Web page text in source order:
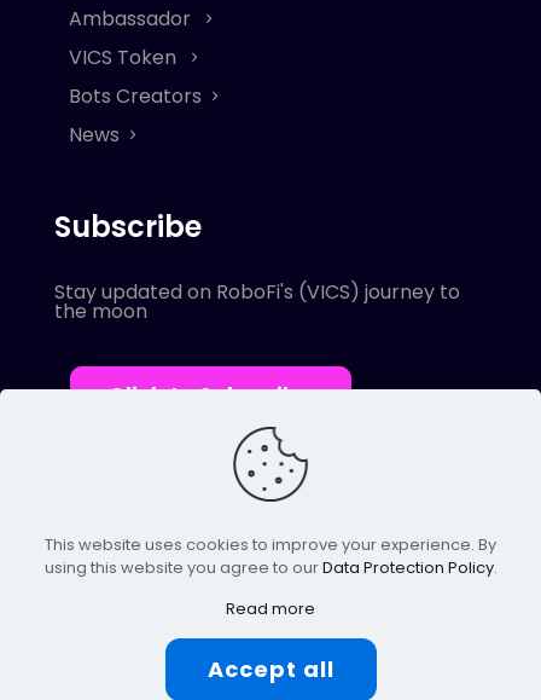
Ambassador
VICS Token
Bots Creators
News
Subscribe
Stay updated on RoboFi's (VICS) journey to
the moon
Click to Subscribe
© 2022 Robofi. All Rights Reserved.
Powered by SnapBots Limited.
This website uses cookies to improve your experience. By
using this website you agree to ourData Protection Policy.
Read more
Accept all